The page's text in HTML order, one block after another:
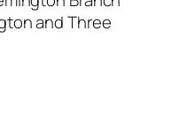
and Three